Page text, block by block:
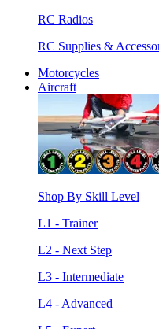
RC Radios
RC Supplies &
Motorcycles
Aircraft
Shop By Skill Level
L1 - Trainer
L2 - Next Step
L3 - Intermediate
L4 - Advanced